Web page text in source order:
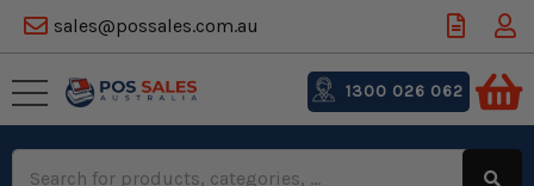
sales@possales.com.au
1300 026 062